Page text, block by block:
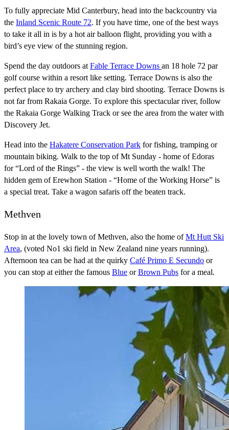
To fully appreciate Mid Canterbury, head into the backcountry via
the Inland Scenic Route 72. If you have time, one of the best ways
to take it all in is by a hot air balloon flight, providing you with a
bird’s eye view of the stunning region.
Spend the day outdoors at Fable Terrace Downs an 18 hole 72 par
golf course within a resort like setting. Terrace Downs is also the
perfect place to try archery and clay bird shooting. Terrace Downs is
not far from Rakaia Gorge. To explore this spectacular river, follow
the Rakaia Gorge Walking Track or see the area from the water with
Discovery Jet.
Head into the Hakatere Conservation Park for fishing, tramping or
mountain biking. Walk to the top of Mt Sunday - home of Edoras
for “Lord of the Rings” - the view is well worth the walk! The
hidden gem of Erewhon Station - “Home of the Working Horse” is
a special treat. Take a wagon safaris off the beaten track.
Methven
Stop in at the lovely town of Methven, also the home ofMt Hutt Ski
Area, (voted No1 ski field in New Zealand nine years running).
Afternoon tea can be had at the quirky Café Primo E Secundo or
you can stop at either the famous Blue orBrown Pubs for a meal.